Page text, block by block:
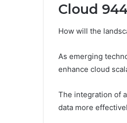
Cloud
How will the
As emerging
enhance cloud
The integration of
data more